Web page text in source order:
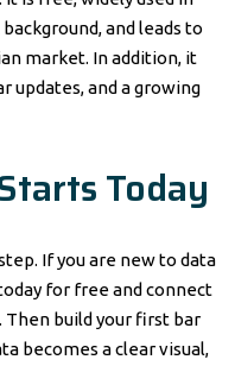
and leads to
market. In addition, it
updates, and a growing
Today
If you are new to data
for free and connect
Then build your first bar
becomes a clear visual,